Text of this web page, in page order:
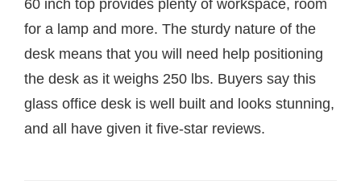
60 inch top provides plenty of workspace, room
for a lamp and more. The sturdy nature of the
desk means that you will need help positioning
the desk as it weighs 250 lbs. Buyers say this
glass office desk is well built and looks stunning,
and all have given it five-star reviews.